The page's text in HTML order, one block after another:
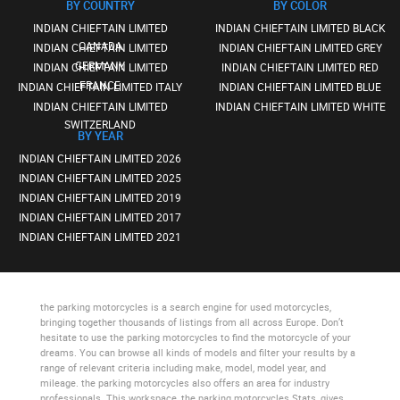
BY COUNTRY
INDIAN CHIEFTAIN LIMITED
CANADA
INDIAN CHIEFTAIN LIMITED
GERMANY
INDIAN CHIEFTAIN LIMITED
FRANCE
INDIAN CHIEFTAIN LIMITED ITALY
INDIAN CHIEFTAIN LIMITED
SWITZERLAND
BY YEAR
INDIAN CHIEFTAIN LIMITED 2026
INDIAN CHIEFTAIN LIMITED 2025
INDIAN CHIEFTAIN LIMITED 2019
INDIAN CHIEFTAIN LIMITED 2017
INDIAN CHIEFTAIN LIMITED 2021
BY COLOR
INDIAN CHIEFTAIN LIMITED BLACK
INDIAN CHIEFTAIN LIMITED GREY
INDIAN CHIEFTAIN LIMITED RED
INDIAN CHIEFTAIN LIMITED BLUE
INDIAN CHIEFTAIN LIMITED WHITE
the parking motorcycles is a search engine for used motorcycles,
bringing together thousands of listings from all across Europe. Don’t
hesitate to use the parking motorcycles to find the motorcycle of your
dreams. You can browse all kinds of models and filter your results by a
range of relevant criteria including make, model, model year, and
mileage. the parking motorcycles also offers an area for industry